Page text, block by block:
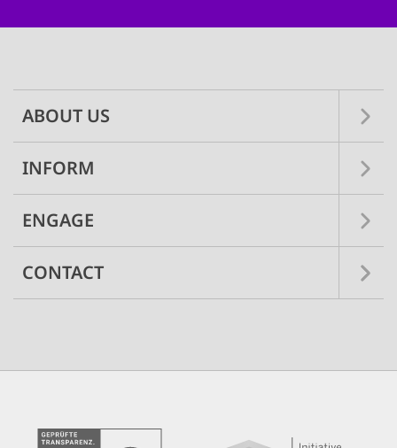
ABOUT US
INFORM
ENGAGE
CONTACT